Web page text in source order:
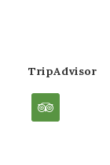
TripAdvisor
tripadvisor